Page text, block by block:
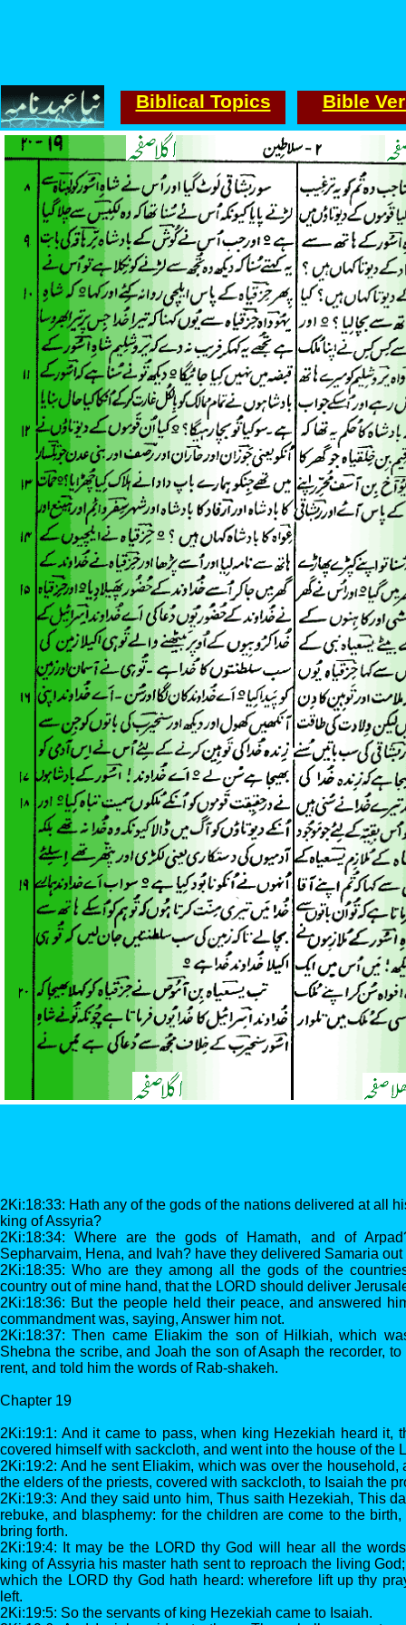
2Ki:18:33: Hath any of the gods of the nations delivered at all
king of Assyria?
2Ki:18:34: Where are the gods of Hamath, and of
Sepharvaim, Hena, and Ivah? have they delivered Samaria
2Ki:18:35: Who are they among all the gods of the
country out of mine hand, that the LORD should deliver
2Ki:18:36: But the people held their peace, and answered
commandment was, saying, Answer him not.
2Ki:18:37: Then came Eliakim the son of Hilkiah, which
Shebna the scribe, and Joah the son of Asaph the recorder,
rent, and told him the words of Rab-shakeh.
Chapter 19
2Ki:19:1: And it came to pass, when king Hezekiah heard it,
covered himself with sackcloth, and went into the house of the
2Ki:19:2: And he sent Eliakim, which was over the household,
the elders of the priests, covered with sackcloth, to Isaiah the
2Ki:19:3: And they said unto him, Thus saith Hezekiah, This
rebuke, and blasphemy: for the children are come to the
bring forth.
2Ki:19:4: It may be the LORD thy God will hear all the
king of Assyria his master hath sent to reproach the living
which the LORD thy God hath heard: wherefore lift up thy
left.
2Ki:19:5: So the servants of king Hezekiah came to Isaiah.
Biblical Topics Bible